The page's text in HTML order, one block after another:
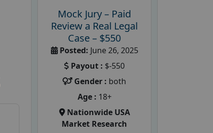
Mock Jury – Paid
Review a Real Legal
Case – $550
Posted: June 26, 2025
Payout : $-550
Gender : both
Age : 18+
Nationwide USA
Market Research